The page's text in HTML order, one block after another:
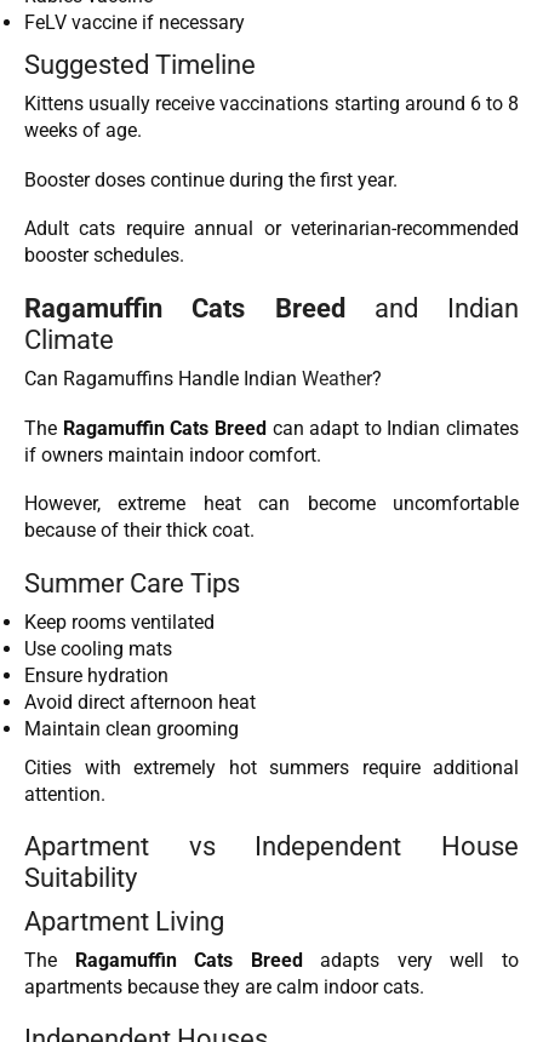
FeLV vaccine if necessary
Suggested Timeline
Kittens usually receive vaccinations starting around 6 to 8
weeks of age.
Booster doses continue during the first year.
Adult cats require annual or veterinarian-recommended
booster schedules.
Ragamuffin Cats Breedand Indian
Climate
Can Ragamuffins Handle Indian Weather?
The Ragamuffin Cats Breedcan adapt to Indian climates
if owners maintain indoor comfort.
However, extreme heat can become uncomfortable
because of their thick coat.
Summer Care Tips
Keep rooms ventilated
Use cooling mats
Ensure hydration
Avoid direct afternoon heat
Maintain clean grooming
Cities with extremely hot summers require additional
attention.
Apartment vs Independent House
Suitability
Apartment Living
The Ragamuffin Cats Breedadapts very well to
apartments because they are calm indoor cats.